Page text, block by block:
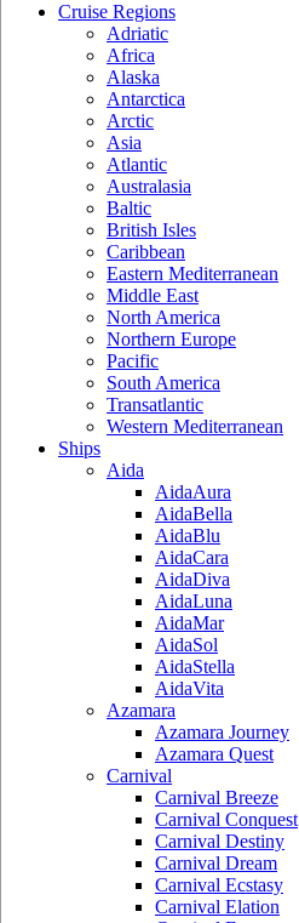
Cruise Regions
Adriatic
Africa
Alaska
Antarctica
Arctic
Asia
Atlantic
Australasia
Baltic
British Isles
Caribbean
Eastern Mediterranean
Middle East
North America
Northern Europe
Pacific
South America
Transatlantic
Western Mediterranean
Ships
Aida
AidaAura
AidaBella
AidaBlu
AidaCara
AidaDiva
AidaLuna
AidaMar
AidaSol
AidaStella
AidaVita
Azamara
Azamara Journey
Azamara Quest
Carnival
Carnival Breeze
Carnival Conquest
Carnival Destiny
Carnival Dream
Carnival Ecstasy
Carnival Elation